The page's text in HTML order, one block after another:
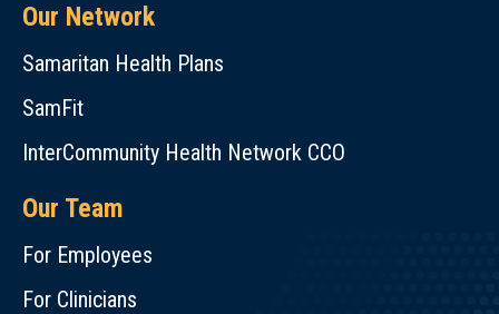
Our Network
Samaritan Health Plans
SamFit
InterCommunity Health Network CCO
Our Team
For Employees
For Clinicians